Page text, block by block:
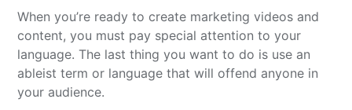
When you’re ready to create marketing videos and
content, you must pay special attention to your
language. The last thing you want to do is use an
ableist term or language that will offend anyone in
your audience.